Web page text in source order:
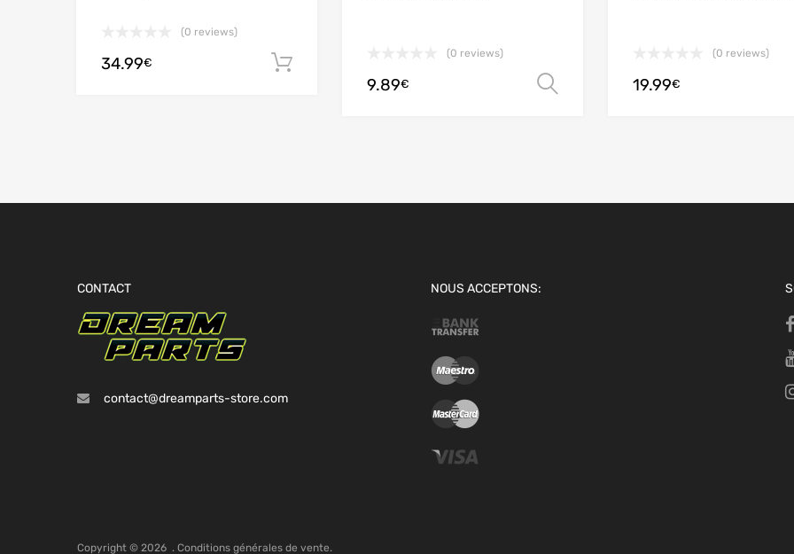
(0 reviews)
34.99€
(0 reviews)
9.89€ Select options
(0 reviews)
19.99€
CONTACT
contact@dreamparts-store.com
NOUS ACCEPTONS:
Copyright © 2026 . Conditions générales de vente.